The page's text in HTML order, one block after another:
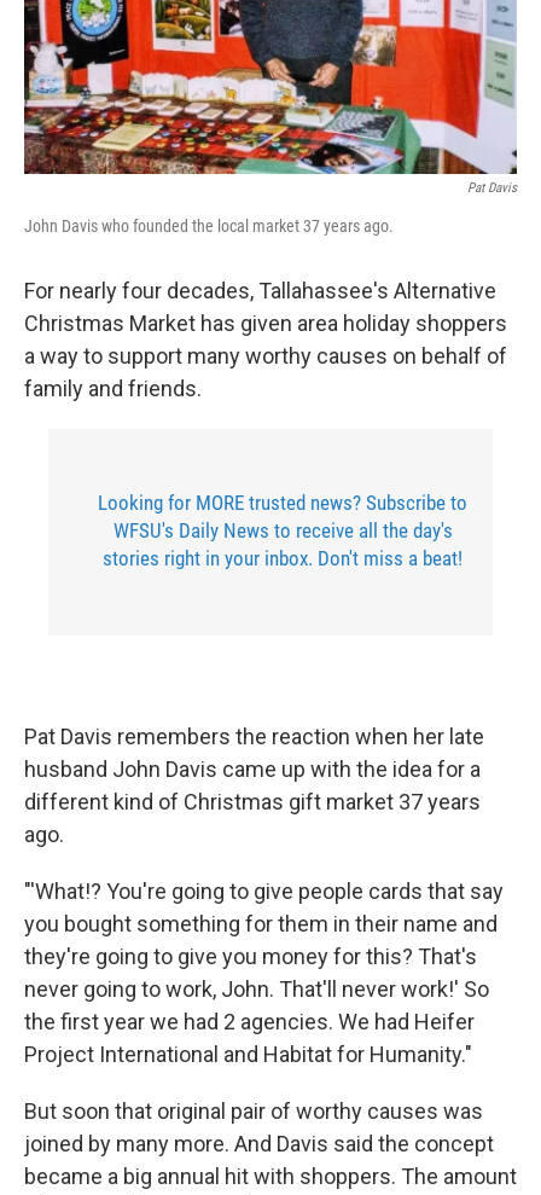
Pat Davis
John Davis who founded the local market 37 years ago.
For nearly four decades, Tallahassee's Alternative
Christmas Market has given area holiday shoppers
a way to support many worthy causes on behalf of
family and friends.
Looking for MORE trusted news? Subscribe to
WFSU's Daily News to receive all the day's
stories right in your inbox. Don't miss a beat!
Pat Davis remembers the reaction when her late
husband John Davis came up with the idea for a
different kind of Christmas gift market 37 years
ago.
"'What!? You're going to give people cards that say
you bought something for them in their name and
they're going to give you money for this? That's
never going to work, John. That'll never work!' So
the first year we had 2 agencies. We had Heifer
Project International and Habitat for Humanity."
But soon that original pair of worthy causes was
joined by many more. And Davis said the concept
became a big annual hit with shoppers. The amount